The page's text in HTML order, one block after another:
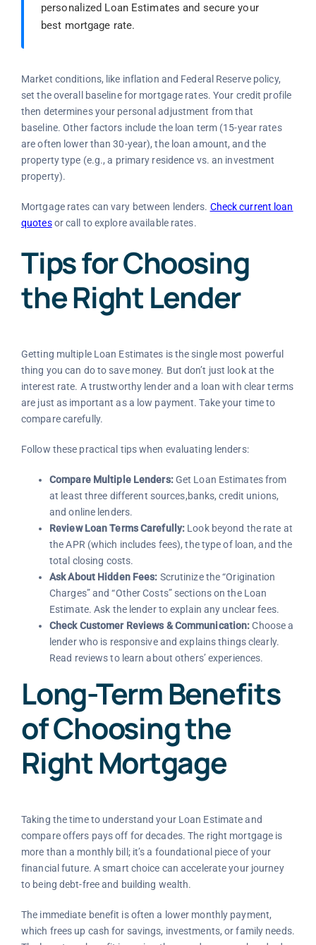
personalized Loan Estimates and secure your
best mortgage rate.
Market conditions, like inflation and Federal Reserve policy,
set the overall baseline for mortgage rates. Your credit profile
then determines your personal adjustment from that
baseline. Other factors include the loan term (15-year rates
are often lower than 30-year), the loan amount, and the
property type (e.g., a primary residence vs. an investment
property).
Mortgage rates can vary between lenders. Check current loan
quotesor call to explore available rates.
Tips for Choosing
the Right Lender
Getting multiple Loan Estimates is the single most powerful
thing you can do to save money. But don’t just look at the
interest rate. A trustworthy lender and a loan with clear terms
are just as important as a low payment. Take your time to
compare carefully.
Follow these practical tips when evaluating lenders:
Compare Multiple Lenders:Get Loan Estimates from
at least three different sources,banks, credit unions,
and online lenders.
Review Loan Terms Carefully: Look beyond the rate at
the APR (which includes fees), the type of loan, and the
total closing costs.
Ask About Hidden Fees: Scrutinize the “Origination
Charges” and “Other Costs” sections on the Loan
Estimate. Ask the lender to explain any unclear fees.
Check Customer Reviews & Communication:Choose a
lender who is responsive and explains things clearly.
Read reviews to learn about others’ experiences.
Long-Term Benefits
of Choosing the
Right Mortgage
Taking the time to understand your Loan Estimate and
compare offers pays off for decades. The right mortgage is
more than a monthly bill; it’s a foundational piece of your
financial future. A smart choice can accelerate your journey
to being debt-free and building wealth.
The immediate benefit is often a lower monthly payment,
which frees up cash for savings, investments, or family needs.